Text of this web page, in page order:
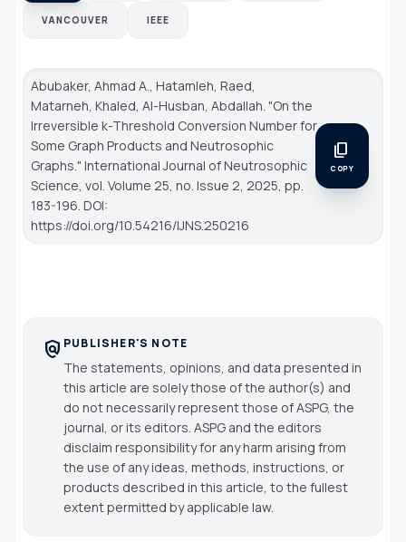
VANCOUVER IEEE
Abubaker, Ahmad A., Hatamleh, Raed,
Matarneh, Khaled, Al-Husban, Abdallah. "On the
Irreversible k-Threshold Conversion Number for
Some Graph Products and Neutrosophic
Graphs." International Journal of Neutrosophic
Science , vol. Volume 25, no. Issue 2, 2025, pp.
183-196. DOI:
https://doi.org/10.54216/IJNS.250216
content_copy
COPY
policy PUBLISHER'S NOTE
The statements, opinions, and data presented in
this article are solely those of the author(s) and
do not necessarily represent those of ASPG, the
journal, or its editors. ASPG and the editors
disclaim responsibility for any harm arising from
the use of any ideas, methods, instructions, or
products described in this article, to the fullest
extent permitted by applicable law.